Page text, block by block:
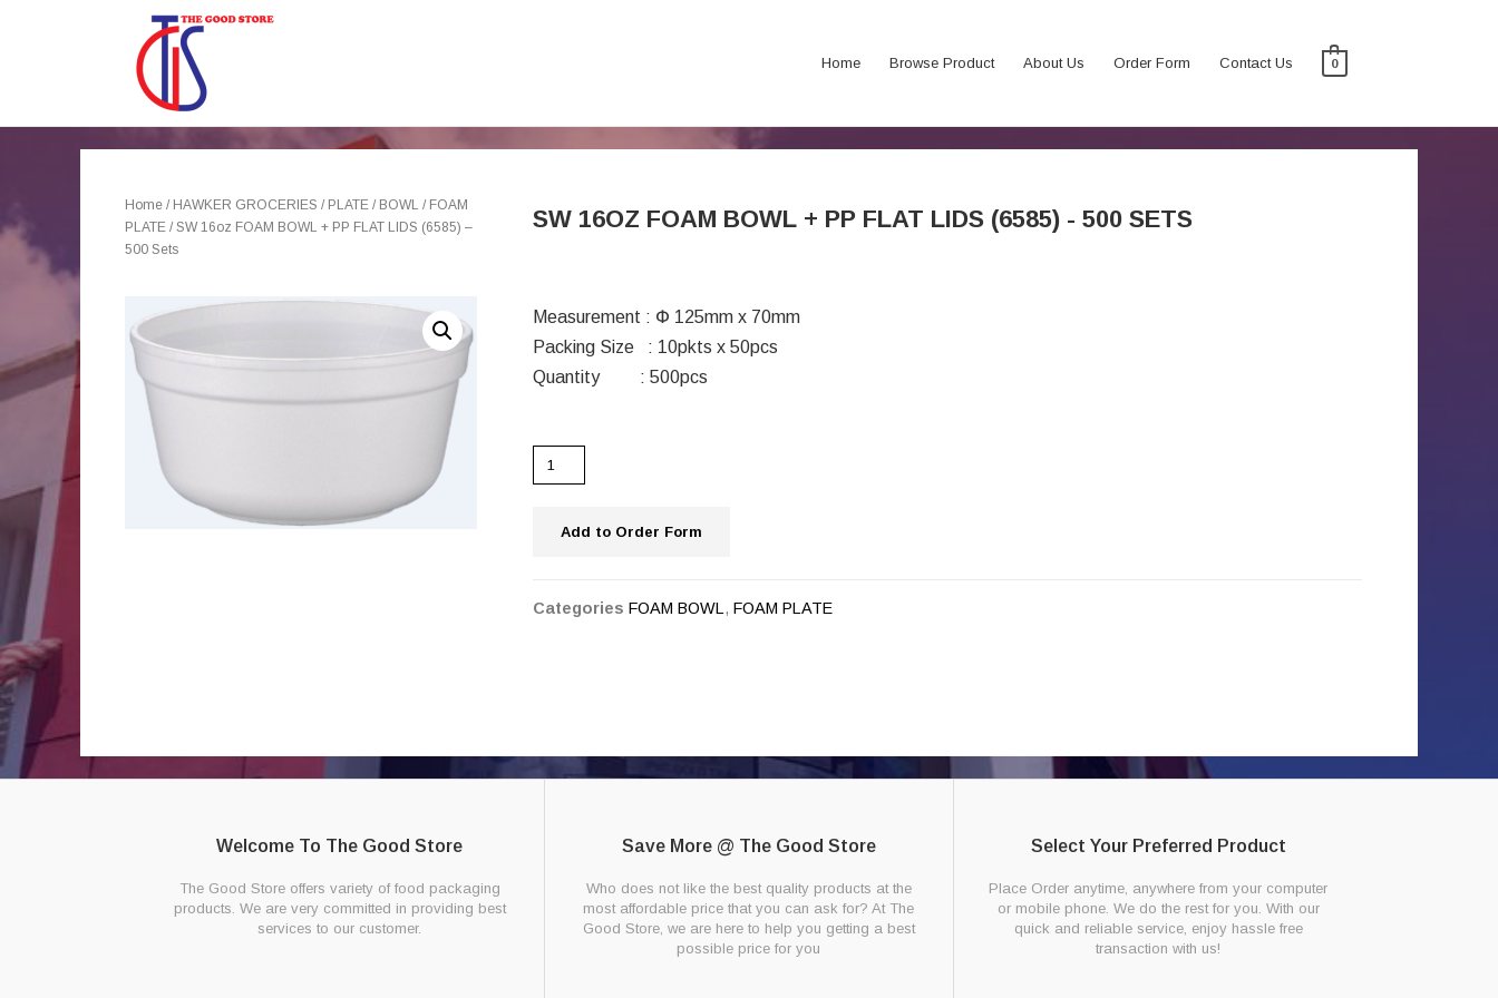
Home Browse Product About Us Order Form Contact Us 0
Home / HAWKER GROCERIES / PLATE / BOWL / FOAM
PLATE / SW 16oz FOAM BOWL + PP FLAT LIDS (6585) –
500 Sets
SW 16OZ FOAM BOWL + PP FLAT LIDS (6585) - 500 SETS
Measurement : Փ 125mm x 70mm
Packing Size : 10pkts x 50pcs
Quantity : 500pcs
Add to Order Form
Categories FOAM BOWL, FOAM PLATE
Welcome To The Good Store
The Good Store offers variety of food packaging
products. We are very committed in providing best
services to our customer.
Save More @ The Good Store
Who does not like the best quality products at the
most affordable price that you can ask for? At The
Good Store, we are here to help you getting a best
possible price for you
Select Your Preferred Product
Place Order anytime, anywhere from your computer
or mobile phone. We do the rest for you. With our
quick and reliable service, enjoy hassle free
transaction with us!